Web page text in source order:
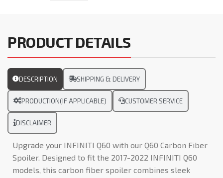
PRODUCT DETAILS
DESCRIPTION SHIPPING & DELIVERY
PRODUCTION(IF APPLICABLE) CUSTOMER SERVICE
DISCLAIMER
Upgrade your INFINITI Q60 with our Q60 Carbon Fiber
Spoiler. Designed to fit the 2017-2022 INFINITI Q60
models, this carbon fiber spoiler combines sleek